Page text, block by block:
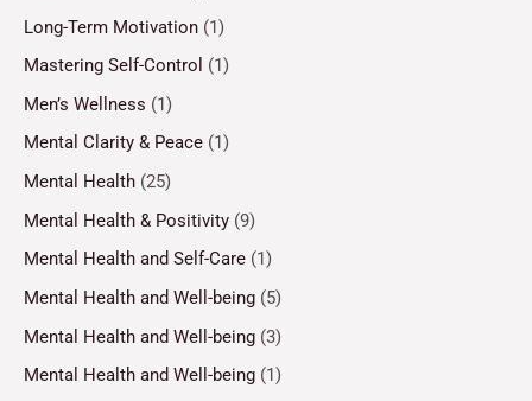
Long-Term Motivation (1)
Mastering Self-Control (1)
Men’s Wellness (1)
Mental Clarity & Peace (1)
Mental Health (25)
Mental Health & Positivity (9)
Mental Health and Self-Care (1)
Mental Health and Well-being (5)
Mental Health and Well-being (3)
Mental Health and Well-being (1)